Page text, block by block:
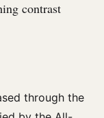
contrast
through the